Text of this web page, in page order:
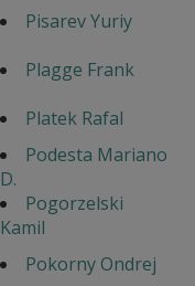
Pisarev Yuriy
Plagge Frank
Platek Rafal
Podesta Mariano
D.
Pogorzelski
Kamil
Pokorny Ondrej